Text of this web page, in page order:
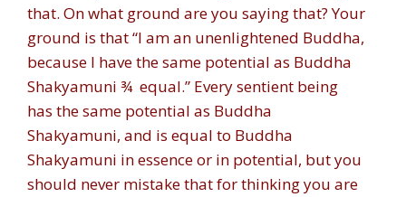
that. On what ground are you saying that? Your
ground is that “I am an unenlightened Buddha,
because I have the same potential as Buddha
Shakyamuni ¾ equal.” Every sentient being
has the same potential as Buddha
Shakyamuni, and is equal to Buddha
Shakyamuni in essence or in potential, but you
should never mistake that for thinking you are